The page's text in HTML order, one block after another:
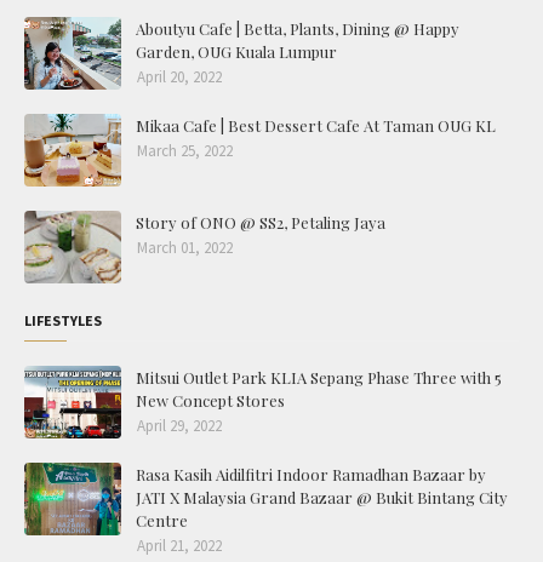
Aboutyu Cafe | Betta, Plants, Dining @ Happy
Garden, OUG Kuala Lumpur
April 20, 2022
Mikaa Cafe | Best Dessert Cafe At Taman OUG KL
March 25, 2022
Story of ONO @ SS2, Petaling Jaya
March 01, 2022
LIFESTYLES
Mitsui Outlet Park KLIA Sepang Phase Three with 5
New Concept Stores
April 29, 2022
Rasa Kasih Aidilfitri Indoor Ramadhan Bazaar by
JATI X Malaysia Grand Bazaar @ Bukit Bintang City
Centre
April 21, 2022